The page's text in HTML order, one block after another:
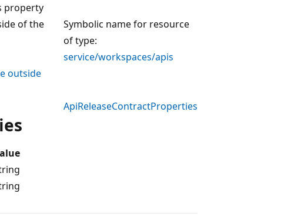
property
of the
outside
Symbolic name for resource
of type:
service/workspaces/apis
ApiReleaseContractProperties